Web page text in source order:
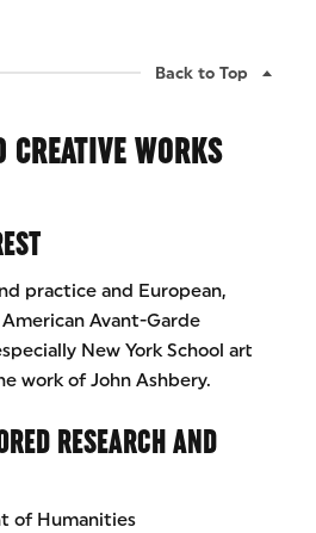
Back to Top
CREATIVE WORKS
practice and European,
Avant-Garde
New York School art
work of John Ashbery.
RESEARCH AND
of Humanities